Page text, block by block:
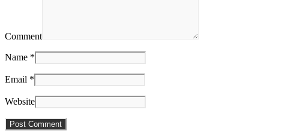
Comment
Name *
Email *
Website